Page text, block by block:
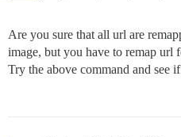
Are you sure that all url are
image, but you have to remap url
Try the above command and see